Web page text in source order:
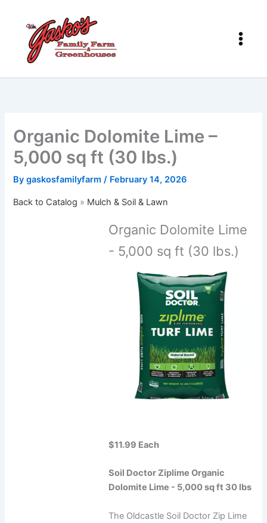
content
Organic Dolomite Lime –
5,000 sq ft (30 lbs.)
Bygaskosfamilyfarm/ February 14, 2026
Back to Catalog Mulch & Soil & Lawn
Organic Dolomite Lime
- 5,000 sq ft (30 lbs.)
$11.99 Each
Soil Doctor Ziplime Organic
Dolomite Lime - 5,000 sq ft 30 lbs
The Oldcastle Soil Doctor Zip Lime